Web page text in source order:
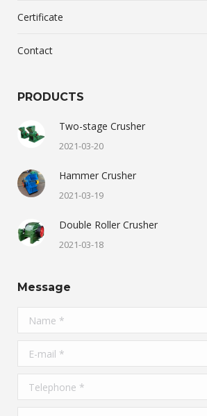
Certificate
Contact
PRODUCTS
Two-stage Crusher
2021-03-20
Hammer Crusher
2021-03-19
Double Roller Crusher
2021-03-18
Message
Name *
E-mail *
Telephone *